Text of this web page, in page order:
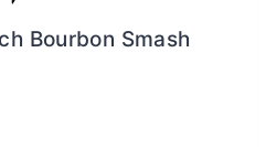
Bourbon Smash